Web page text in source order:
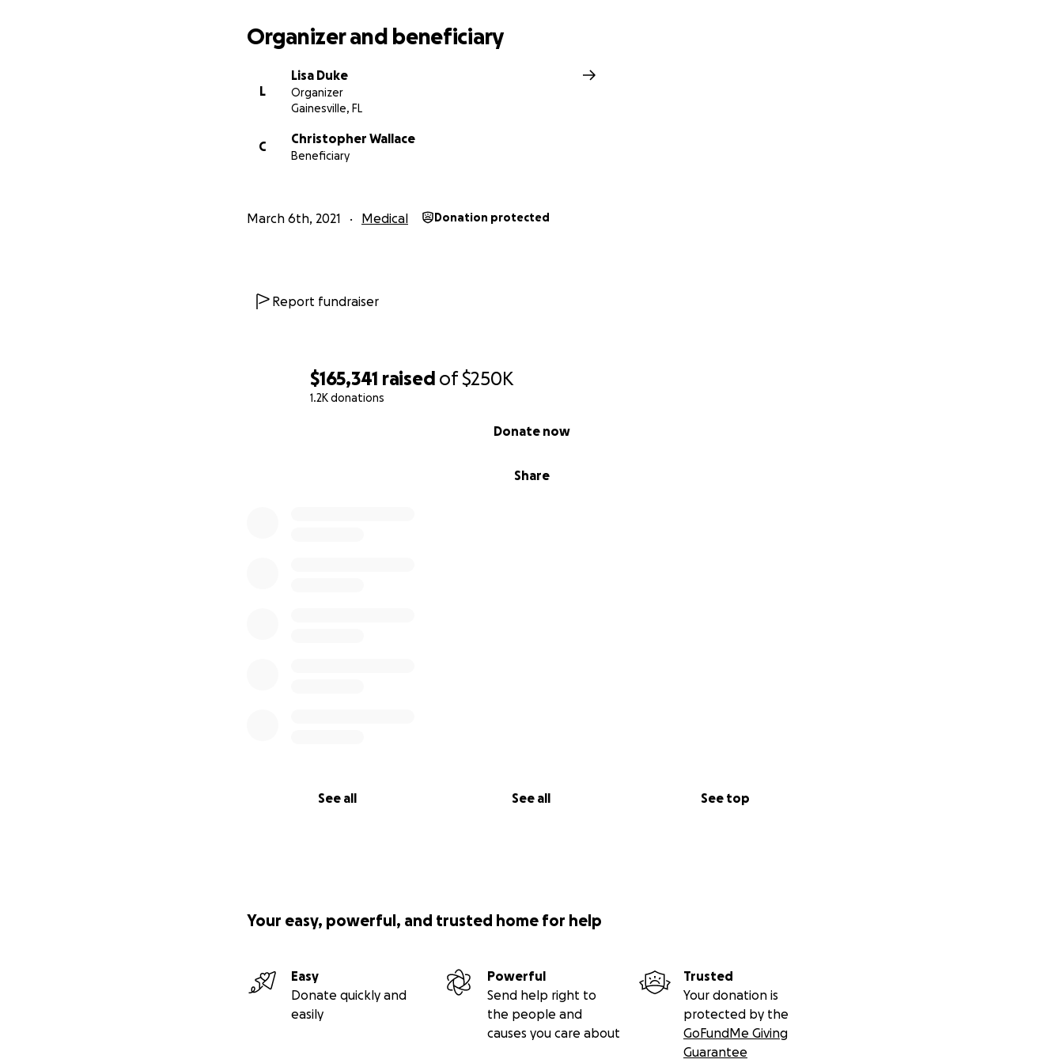
$165,341 raised of$250K
1.2K donations
Share
Donate now
See all See all See top
Organizer and beneficiary
L
Lisa Duke
Organizer
Gainesville, FL
C
Christopher Wallace
Beneficiary
March 6th, 2021 Medical Donation protected
Report fundraiser
Your easy, powerful, and trusted home for help
Easy
Donate quickly and
easily
Powerful
Send help right to
the people and
causes you care about
Trusted
Your donation is
protected by the
GoFundMe Giving
Guarantee